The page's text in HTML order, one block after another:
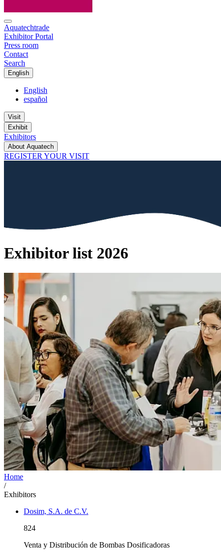
Aquatechtrade
Exhibitor Portal
Press room
Contact
Search
English
English
español
Visit
Exhibit
Exhibitors
About Aquatech
REGISTER YOUR VISIT
Exhibitor list 2026
Home
/
Exhibitors
Dosim, S.A. de C.V.
824
Venta y Distribución de Bombas Dosificadoras